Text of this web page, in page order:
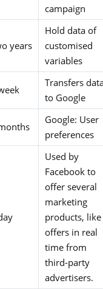
campaign
years
Hold data of
customised
variables
Transfers
to Google
Google: User
preferences
Used by
Facebook to
offer several
marketing
products, like
offers in real
time from
third-party
advertisers.